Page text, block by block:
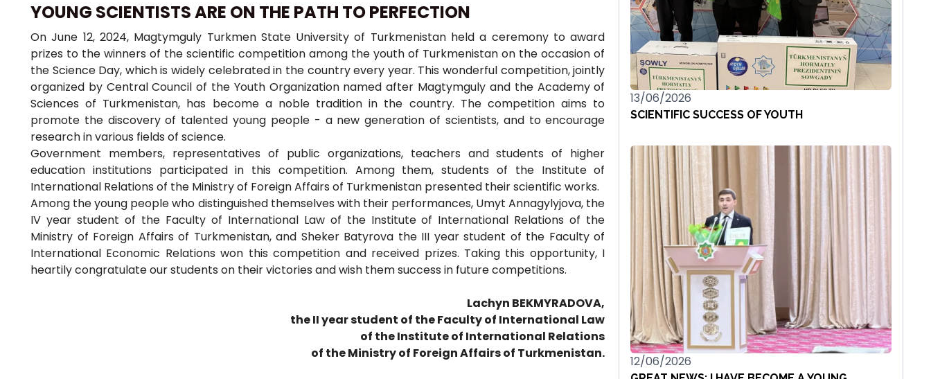
YOUNG SCIENTISTS ARE ON THE PATH TO PERFECTION
On June 12, 2024, Magtymguly Turkmen State University of Turkmenistan held a ceremony to award
prizes to the winners of the scientific competition among the youth of Turkmenistan on the occasion of
the Science Day, which is widely celebrated in the country every year. This wonderful competition, jointly
organized by Central Council of the Youth Organization named after Magtymguly and the Academy of
Sciences of Turkmenistan, has become a noble tradition in the country. The competition aims to
promote the discovery of talented young people - a new generation of scientists, and to encourage
research in various fields of science.
Government members, representatives of public organizations, teachers and students of higher
education institutions participated in this competition. Among them, students of the Institute of
International Relations of the Ministry of Foreign Affairs of Turkmenistan presented their scientific works.
Among the young people who distinguished themselves with their performances, Umyt Annagylyjova, the
IV year student of the Faculty of International Law of the Institute of International Relations of the
Ministry of Foreign Affairs of Turkmenistan, and Sheker Batyrova the III year student of the Faculty of
International Economic Relations won this competition and received prizes. Taking this opportunity, I
heartily congratulate our students on their victories and wish them success in future competitions.
Lachyn BEKMYRADOVA,
the II year student of the Faculty of International Law
of the Institute of International Relations
of the Ministry of Foreign Affairs of Turkmenistan.
13/06/2026
SCIENTIFIC SUCCESS OF YOUTH
12/06/2026